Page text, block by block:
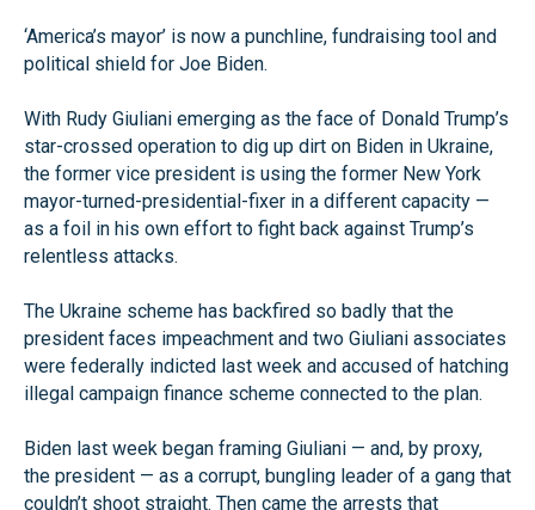
‘America’s mayor’ is now a punchline, fundraising tool and
political shield for Joe Biden.
With Rudy Giuliani emerging as the face of Donald Trump’s
star-crossed operation to dig up dirt on Biden in Ukraine,
the former vice president is using the former New York
mayor-turned-presidential-fixer in a different capacity —
as a foil in his own effort to fight back against Trump’s
relentless attacks.
The Ukraine scheme has backfired so badly that the
president faces impeachment and two Giuliani associates
were federally indicted last week and accused of hatching
illegal campaign finance scheme connected to the plan.
Biden last week began framing Giuliani — and, by proxy,
the president — as a corrupt, bungling leader of a gang that
couldn’t shoot straight. Then came the arrests that